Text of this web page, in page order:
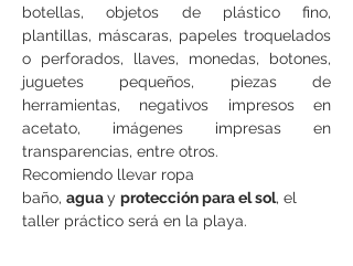
botellas, objetos de plástico fino,
plantillas, máscaras, papeles troquelados
o perforados, llaves, monedas, botones,
juguetes pequeños, piezas de
herramientas, negativos impresos en
acetato, imágenes impresas en
transparencias, entre otros.
Recomiendo llevar ropa
baño, agua y protección para el sol, el
taller práctico será en la playa.